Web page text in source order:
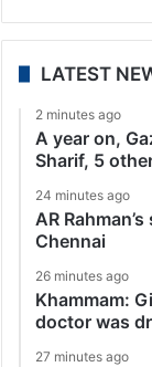
LATEST
2 minutes ago
A year on,
Sharif, 5
24 minutes ago
AR
Chennai
26 minutes ago
Khammam:
doctor was
27 minutes ago